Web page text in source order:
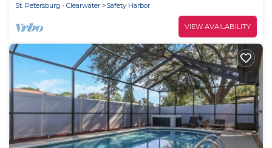
St. Petersburg - Clearwater
Safety Harbor
VIEW AVAILABILITY